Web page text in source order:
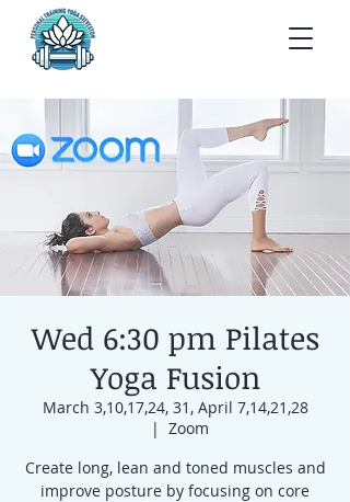
Wed 6:30 pm Pilates
Yoga Fusion
March 3,10,17,24, 31, April 7,14,21,28
  |
Zoom
Create long, lean and toned muscles and
improve posture by focusing on core